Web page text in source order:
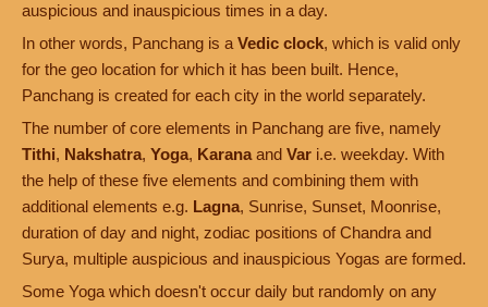
auspicious and inauspicious times in a day.
In other words, Panchang is a Vedic clock, which is valid only
for the geo location for which it has been built. Hence,
Panchang is created for each city in the world separately.
The number of core elements in Panchang are five, namely
Tithi, Nakshatra, Yoga, Karana and Var i.e. weekday. With
the help of these five elements and combining them with
additional elements e.g. Lagna, Sunrise, Sunset, Moonrise,
duration of day and night, zodiac positions of Chandra and
Surya, multiple auspicious and inauspicious Yogas are formed.
Some Yoga which doesn't occur daily but randomly on any